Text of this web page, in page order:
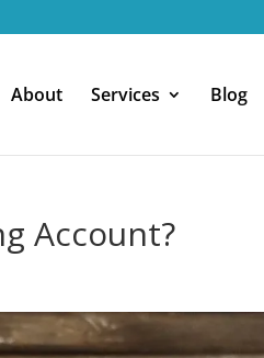
About Services Blog
Account?